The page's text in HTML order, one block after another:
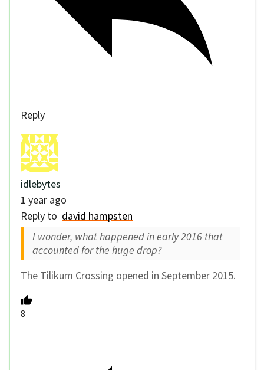
Reply
idlebytes
1 year ago
Reply to david hampsten
I wonder, what happened in early 2016 that
accounted for the huge drop?
The Tilikum Crossing opened in September 2015.
8